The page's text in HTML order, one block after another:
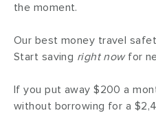
the moment.
Our best money travel
Start saving right nowfor
If you put away $200 a
without borrowing for a